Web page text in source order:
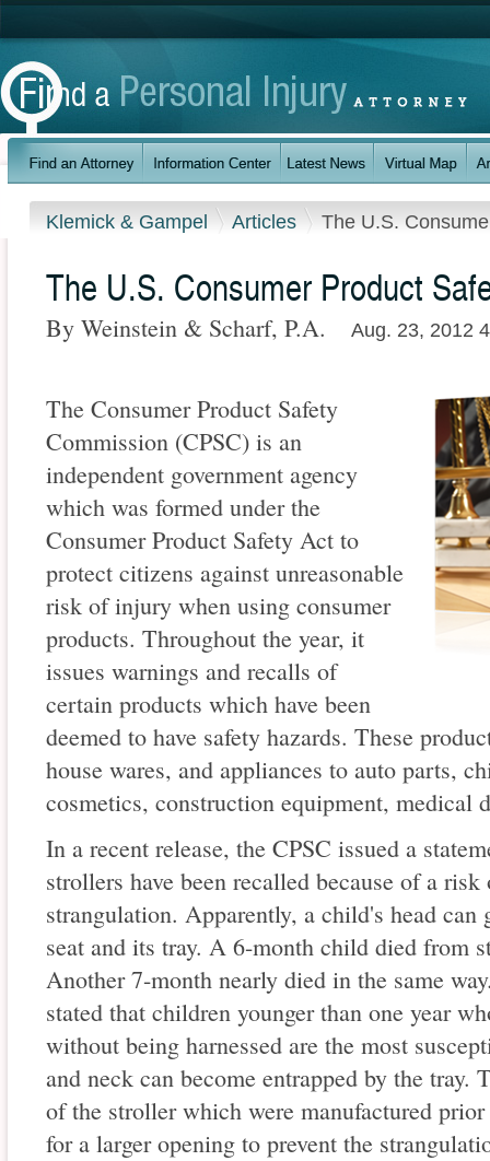
Klemick & Gampel Articles The U.S.
The U.S. Consumer Product
By Weinstein & Scharf, P.A. Aug. 23, 2012
The Consumer Product Safety
Commission (CPSC) is an
independent government agency
which was formed under the
Consumer Product Safety Act to
protect citizens against unreasonable
risk of injury when using consumer
products. Throughout the year, it
issues warnings and recalls of
certain products which have been
deemed to have safety hazards. These
house wares, and appliances to auto parts,
cosmetics, construction equipment, medical
In a recent release, the CPSC issued a
strollers have been recalled because of a
strangulation. Apparently, a child's head can
seat and its tray. A 6-month child died from
Another 7-month nearly died in the same
stated that children younger than one year
without being harnessed are the most
and neck can become entrapped by the tray.
of the stroller which were manufactured
for a larger opening to prevent the